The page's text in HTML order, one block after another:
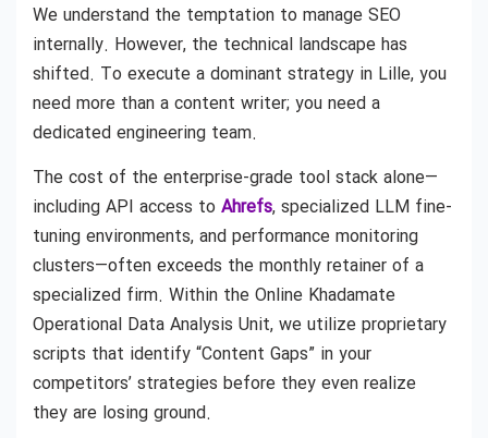
We understand the temptation to manage SEO
internally. However, the technical landscape has
shifted. To execute a dominant strategy in Lille, you
need more than a content writer; you need a
dedicated engineering team.
The cost of the enterprise-grade tool stack alone—
including API access to Ahrefs, specialized LLM fine-
tuning environments, and performance monitoring
clusters—often exceeds the monthly retainer of a
specialized firm. Within the Online Khadamate
Operational Data Analysis Unit, we utilize proprietary
scripts that identify “Content Gaps” in your
competitors’ strategies before they even realize
they are losing ground.